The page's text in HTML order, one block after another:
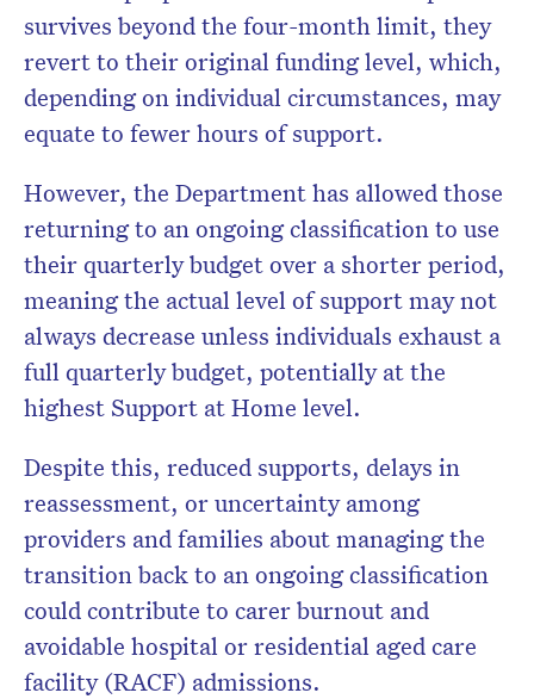
survives beyond the four-month limit, they
revert to their original funding level, which,
depending on individual circumstances, may
equate to fewer hours of support.
However, the Department has allowed those
returning to an ongoing classification to use
their quarterly budget over a shorter period,
meaning the actual level of support may not
always decrease unless individuals exhaust a
full quarterly budget, potentially at the
highest Support at Home level.
Despite this, reduced supports, delays in
reassessment, or uncertainty among
providers and families about managing the
transition back to an ongoing classification
could contribute to carer burnout and
avoidable hospital or residential aged care
facility (RACF) admissions.